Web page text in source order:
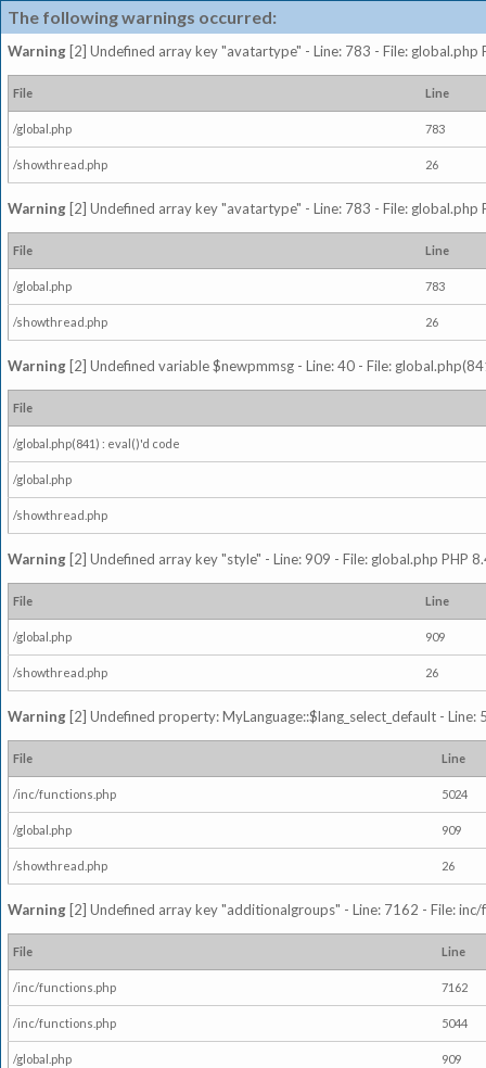
The following warnings occurred:
Warning [2] Undefined array key "avatartype" - Line: 783 - File: global.php
File Line
/global.php 783
/showthread.php 26
Warning [2] Undefined array key "avatartype" - Line: 783 - File: global.php
File Line
/global.php 783
/showthread.php 26
Warning [2] Undefined variable $newpmmsg - Line: 40 - File:
File
/global.php(841) : eval()'d code
/global.php
/showthread.php
Warning [2] Undefined array key "style" - Line: 909 - File: global.php PHP
File Line
/global.php 909
/showthread.php 26
Warning [2] Undefined property: MyLanguage::$lang_select_default -
File Line
/inc/functions.php 5024
/global.php 909
/showthread.php 26
Warning [2] Undefined array key "additionalgroups" - Line: 7162 - File:
File Line
/inc/functions.php 7162
/inc/functions.php 5044
/global.php 909